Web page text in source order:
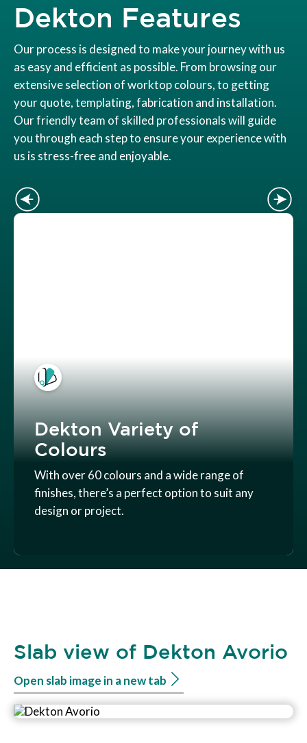
Dekton Features
Our process is designed to make your journey with us
as easy and efficient as possible. From browsing our
extensive selection of worktop colours, to getting
your quote, templating, fabrication and installation.
Our friendly team of skilled professionals will guide
you through each step to ensure your experience with
us is stress-free and enjoyable.
Dekton Variety of
Colours
With over 60 colours and a wide range of
finishes, there’s a perfect option to suit any
design or project.
Slab view of Dekton Avorio
Open slab image in a new tab